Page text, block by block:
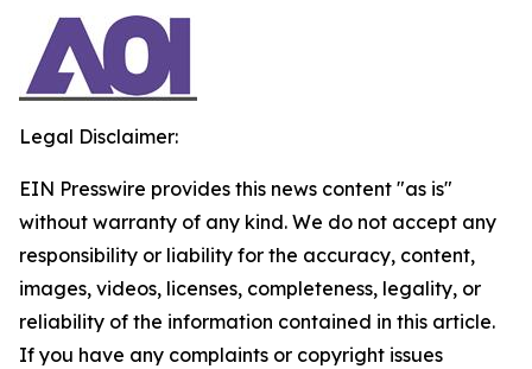
Legal Disclaimer:
EIN Presswire provides this news content "as is"
without warranty of any kind. We do not accept any
responsibility or liability for the accuracy, content,
images, videos, licenses, completeness, legality, or
reliability of the information contained in this article.
If you have any complaints or copyright issues